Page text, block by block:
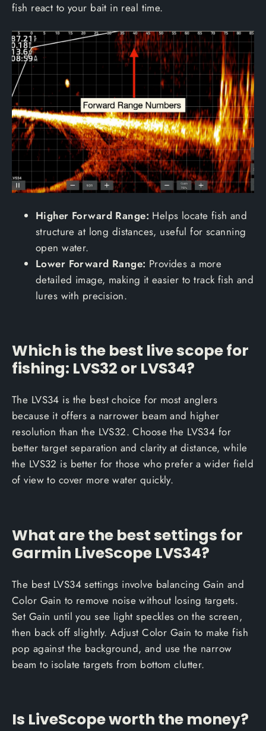
fish react to your bait in real time.
Higher Forward Range: Helps locate fish and
structure at long distances, useful for scanning
open water.
Lower Forward Range: Provides a more
detailed image, making it easier to track fish and
lures with precision.
Which is the best live scope for
fishing: LVS32 or LVS34?
The LVS34 is the best choice for most anglers
because it offers a narrower beam and higher
resolution than the LVS32. Choose the LVS34 for
better target separation and clarity at distance, while
the LVS32 is better for those who prefer a wider field
of view to cover more water quickly.
What are the best settings for
Garmin LiveScope LVS34?
The best LVS34 settings involve balancing Gain and
Color Gain to remove noise without losing targets.
Set Gain until you see light speckles on the screen,
then back off slightly. Adjust Color Gain to make fish
pop against the background, and use the narrow
beam to isolate targets from bottom clutter.
Is LiveScope worth the money?